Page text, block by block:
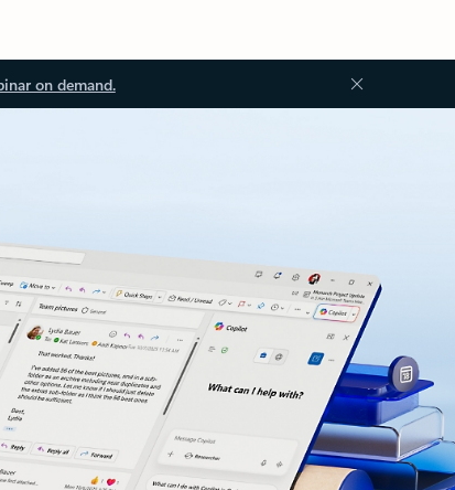
on demand.